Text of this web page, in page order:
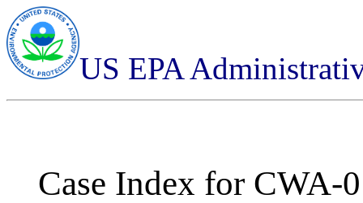
US EPA
Case Index for CWA-